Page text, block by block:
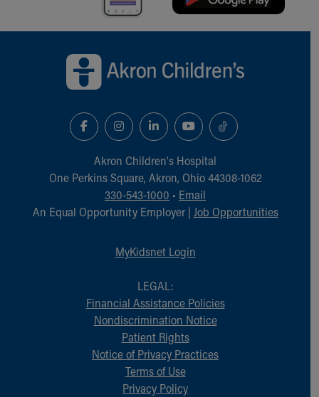
Akron Children‘s Hospital
One Perkins Square, Akron, Ohio 44308-1062
330-543-1000 • Email
An Equal Opportunity Employer | Job Opportunities
MyKidsnet Login
LEGAL:
Financial Assistance Policies
Nondiscrimination Notice
Patient Rights
Notice of Privacy Practices
Terms of Use
Privacy Policy